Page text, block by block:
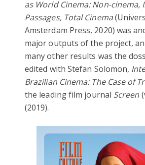
as World Cinema: Non-cinema,
Passages, Total Cinema
Amsterdam Press, 2020) was
major outputs of the project,
many other results was the
edited with Stefan Solomon,
Brazilian Cinema: The Case of
the leading film journal Screen
(2019).